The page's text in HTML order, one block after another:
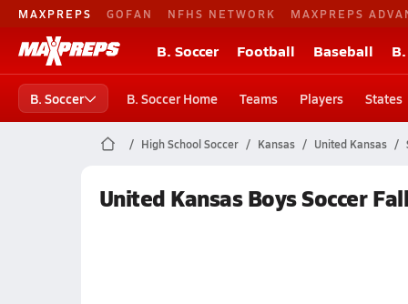
MAXPREPS GOFAN NFHS NETWORK MAXPREPS
B. Soccer Football Baseball
B. Soccer B. Soccer Home Teams Players States
High School Soccer Kansas United Kansas
United Kansas Boys Soccer